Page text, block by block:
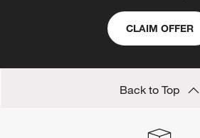
CLAIM OFFER
Back to Top